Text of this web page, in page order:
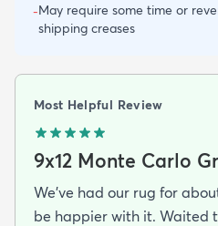
-May require some time or
shipping creases
Most Helpful Review
9x12 Monte Carlo
We've had our rug for
be happier with it. Waited to review so we could